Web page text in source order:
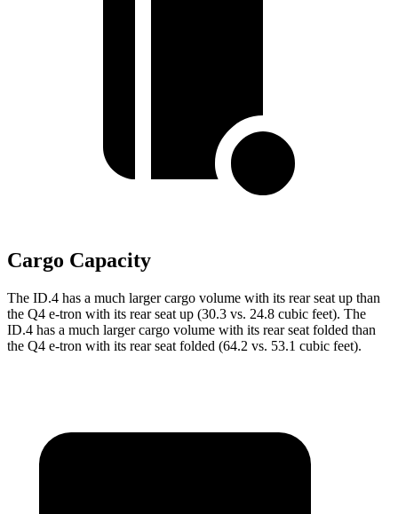
Cargo Capacity
The ID.4 has a much larger cargo volume with its rear seat up than
the Q4 e-tron with its rear seat up (30.3 vs. 24.8 cubic feet). The
ID.4 has a much larger cargo volume with its rear seat folded than
the Q4 e-tron with its rear seat folded (64.2 vs. 53.1 cubic feet).